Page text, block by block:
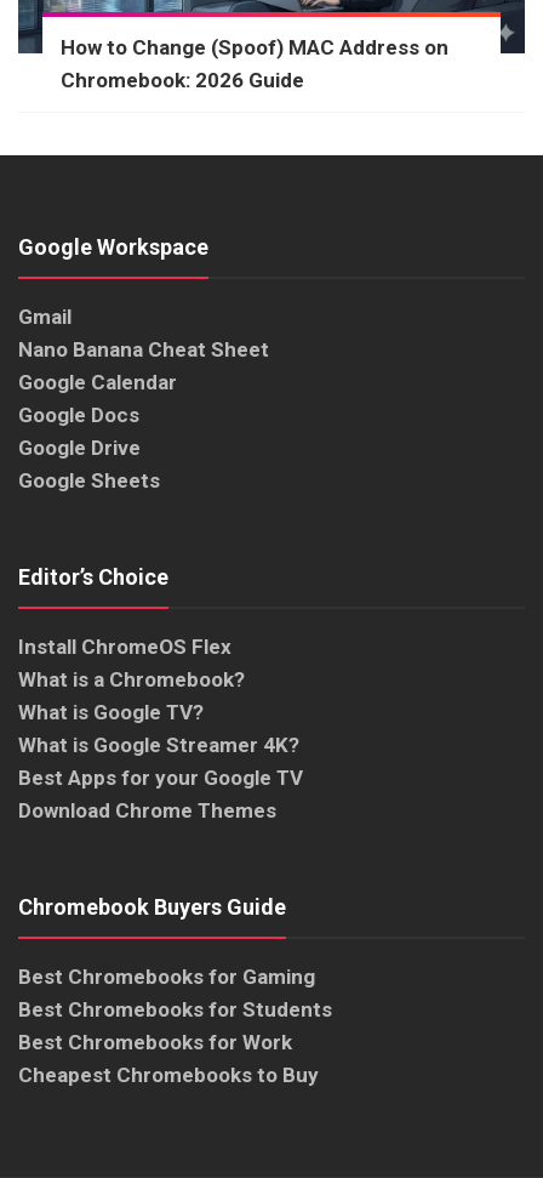
How to Change (Spoof) MAC Address on
Chromebook: 2026 Guide
Google Workspace
Gmail
Nano Banana Cheat Sheet
Google Calendar
Google Docs
Google Drive
Google Sheets
Editor’s Choice
Install ChromeOS Flex
What is a Chromebook?
What is Google TV?
What is Google Streamer 4K?
Best Apps for your Google TV
Download Chrome Themes
Chromebook Buyers Guide
Best Chromebooks for Gaming
Best Chromebooks for Students
Best Chromebooks for Work
Cheapest Chromebooks to Buy